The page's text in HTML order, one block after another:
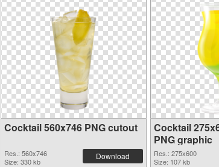
Cocktail 560x746 PNG cutout
Res.: 560x746
Size: 330 kb
Download
Cocktail
PNG graphic
Res.: 275x600
Size: 107 kb